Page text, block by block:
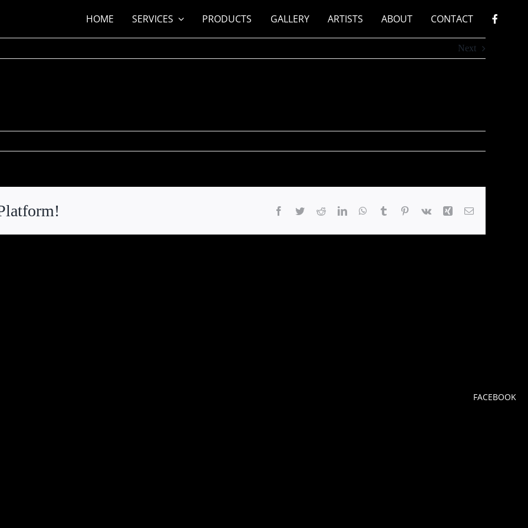
HOME SERVICES PRODUCTS GALLERY ARTISTS ABOUT CONTACT
Next
Facebook
TwitterRedditLinkedInWhatsApp
Tumblr Pinterest
Vk Xing Email
FACEBOOK